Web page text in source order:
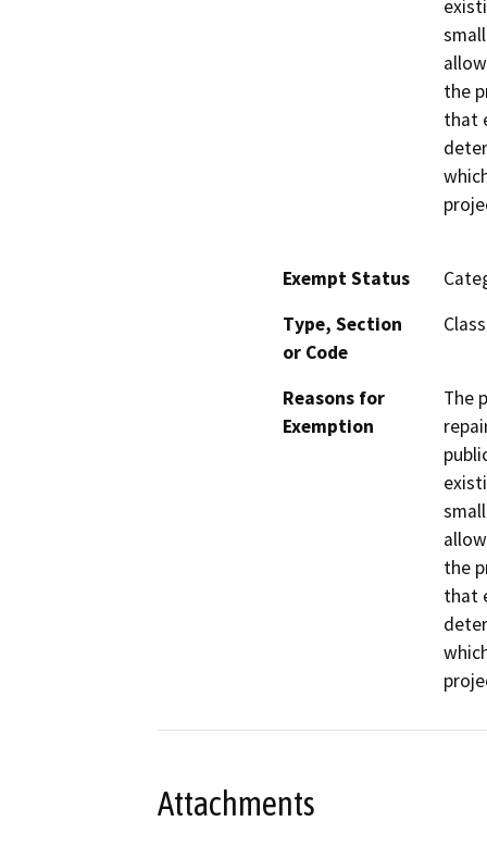
the
that
Exempt Status
Type, Section
or Code
Reasons for
Exemption
The
the
that
Attachments